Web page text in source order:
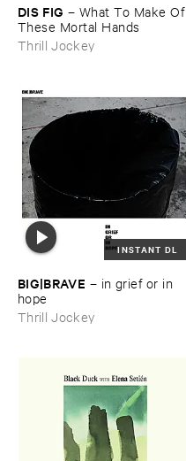
DIS ​FIG – What ​To ​Make ​Of ​
These ​Mortal ​Hands
Thrill Jockey
INSTANT DL
BIG|​BRAVE – in ​grief ​or ​in ​
hope
Thrill Jockey